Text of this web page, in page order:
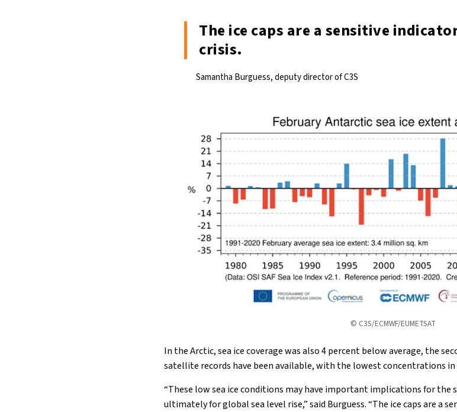
The ice caps are a sensitive
crisis.
Samantha Burguess, deputy director of C3S
© C3S/ECMWF/EUMETSAT
In the Arctic, sea ice coverage was also 4 percent below average, the
satellite records have been available, with the lowest concentrations in
“These low sea ice conditions may have important implications for the
ultimately for global sea level rise,” said Burguess. “The ice caps are a